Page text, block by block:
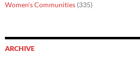
Women's Communities (335)
ARCHIVE